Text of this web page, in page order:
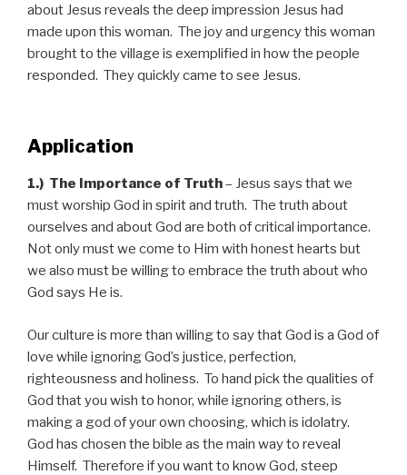
about Jesus reveals the deep impression Jesus had
made upon this woman. The joy and urgency this woman
brought to the village is exemplified in how the people
responded. They quickly came to see Jesus.
Application
1.) The Importance of Truth– Jesus says that we
must worship God in spirit and truth. The truth about
ourselves and about God are both of critical importance.
Not only must we come to Him with honest hearts but
we also must be willing to embrace the truth about who
God says He is.
Our culture is more than willing to say that God is a God of
love while ignoring God’s justice, perfection,
righteousness and holiness. To hand pick the qualities of
God that you wish to honor, while ignoring others, is
making a god of your own choosing, which is idolatry.
God has chosen the bible as the main way to reveal
Himself. Therefore if you want to know God, steep